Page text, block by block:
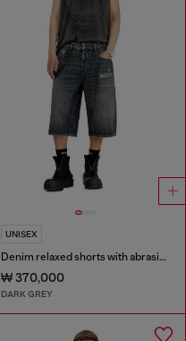
UNISEX
Denim relaxed shorts with abrasions
₩ 370,000
DARK GREY